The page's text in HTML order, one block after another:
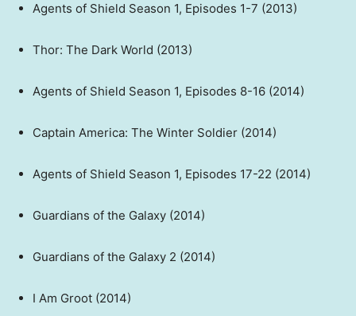
Agents of Shield Season 1, Episodes 1-7 (2013)
Thor: The Dark World (2013)
Agents of Shield Season 1, Episodes 8-16 (2014)
Captain America: The Winter Soldier (2014)
Agents of Shield Season 1, Episodes 17-22 (2014)
Guardians of the Galaxy (2014)
Guardians of the Galaxy 2 (2014)
I Am Groot (2014)